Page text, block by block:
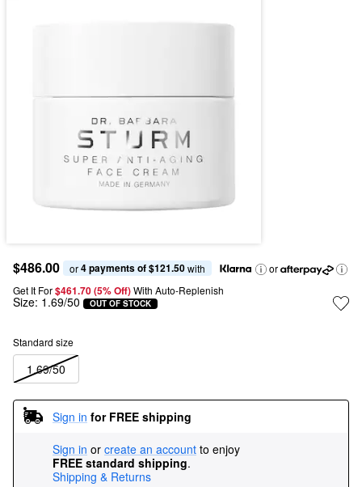
$486.00 or 4 payments of $121.50 with
or
Get It For$461.70 (5% Off) With Auto-Replenish
Size: 1.69/50 OUT OF STOCK
Standard size
1.69/50
Sign in for FREE shipping
Sign in or create an account to enjoy
FREE standard shipping.
Shipping & Returns